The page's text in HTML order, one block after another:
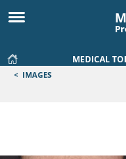
MEDICAL
< IMAGES